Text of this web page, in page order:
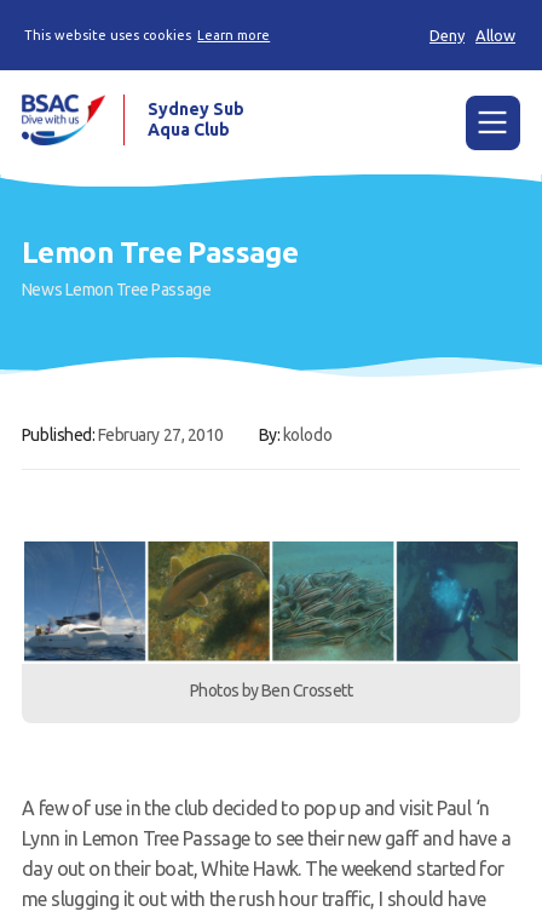
This website uses cookies Learn more Deny Allow
About the Club
Trip Reports
Members Area
Sydney Sub
Aqua Club
Lemon Tree Passage
NewsLemon Tree Passage
Published:February 27, 2010 By: kolodo
Photos by Ben Crossett
A few of use in the club decided to pop up and visit Paul ‘n
Lynn in Lemon Tree Passage to see their new gaff and have a
day out on their boat, White Hawk. The weekend started for
me slugging it out with the rush hour traffic, I should have